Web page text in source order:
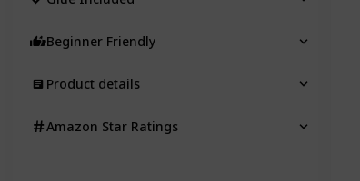
Beginner Friendly
Product details
Amazon Star Ratings